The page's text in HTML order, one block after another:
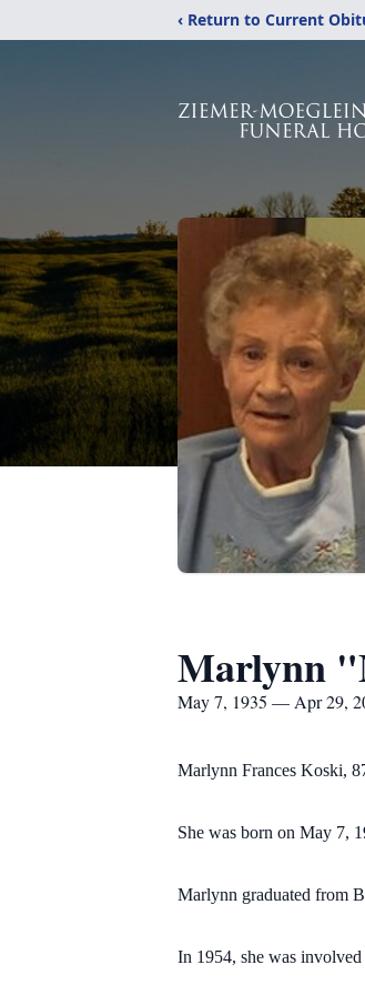
‹ Return to Current
Marlynn
May 7, 1935 — Apr 29,
Marlynn Frances Koski,
She was born on May 7,
Marlynn graduated from
In 1954, she was